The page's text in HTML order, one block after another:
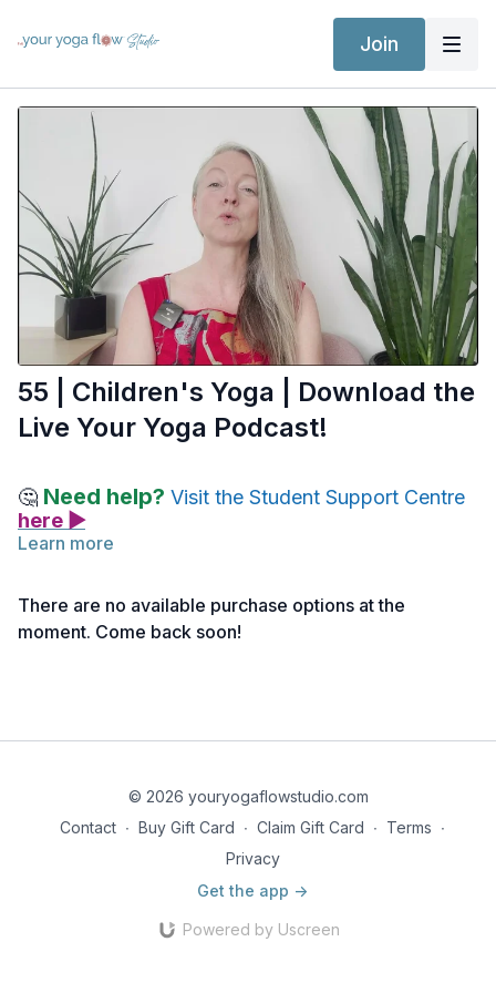
Join
55 | Children's Yoga | Download the
Live Your Yoga Podcast!
🤔 Need help? Visit the Student Support Centre
here ▶
listen, explore and discover when it works for you.
Learn more
There are no available purchase options at the
moment. Come back soon!
© 2026 youryogaflowstudio.com
Contact ∙ Buy Gift Card ∙ Claim Gift Card ∙ Terms ∙
Privacy
Get the app ->
Powered by Uscreen